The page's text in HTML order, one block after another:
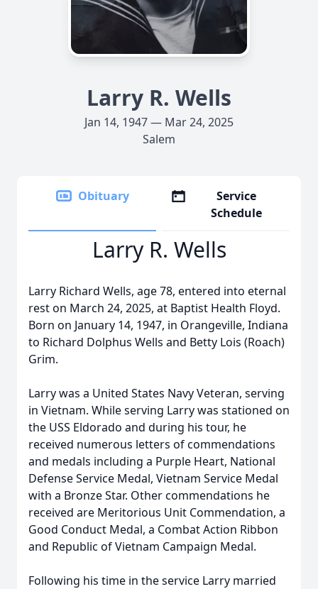
Larry R. Wells
Jan 14, 1947 — Mar 24, 2025
Salem
Obituary
Service
Schedule
Larry R. Wells
Larry Richard Wells, age 78, entered into eternal
rest on March 24, 2025, at Baptist Health Floyd.
Born on January 14, 1947, in Orangeville, Indiana
to Richard Dolphus Wells and Betty Lois (Roach)
Grim.
Larry was a United States Navy Veteran, serving
in Vietnam. While serving Larry was stationed on
the USS Eldorado and during his tour, he
received numerous letters of commendations
and medals including a Purple Heart, National
Defense Service Medal, Vietnam Service Medal
with a Bronze Star. Other commendations he
received are Meritorious Unit Commendation, a
Good Conduct Medal, a Combat Action Ribbon
and Republic of Vietnam Campaign Medal.
Following his time in the service Larry married